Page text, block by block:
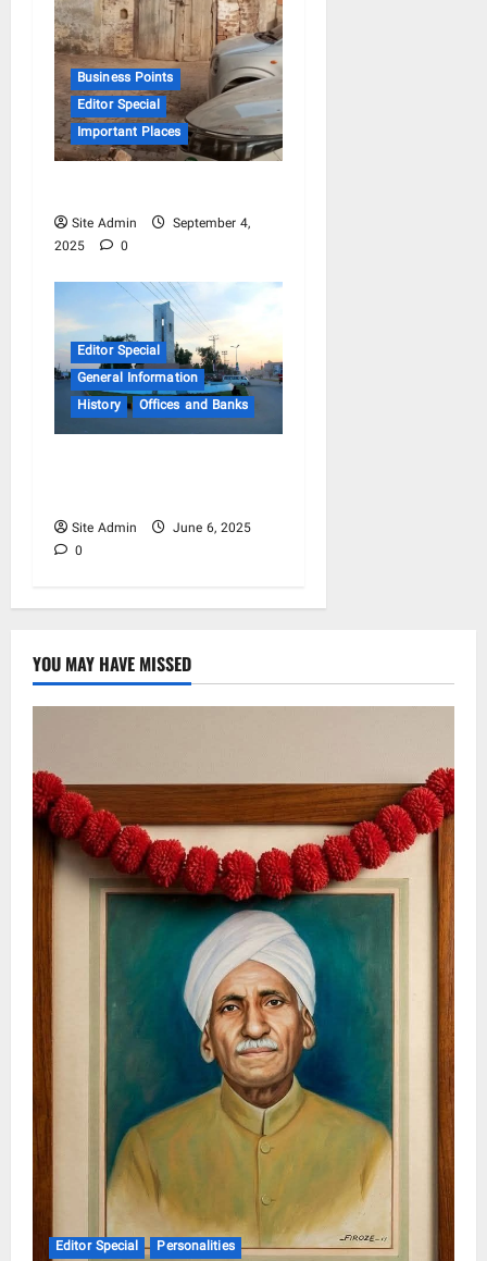
Business Points
Editor Special
Important Places
Site Admin
September 4,
2025
0
Editor Special
General Information
History
Offices and Banks
Site Admin
June 6, 2025
0
YOU MAY HAVE MISSED
Editor Special Personalities